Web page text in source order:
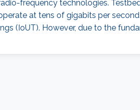
frequency technologies.
at tens of gigabits per
(IoUT). However, due to the